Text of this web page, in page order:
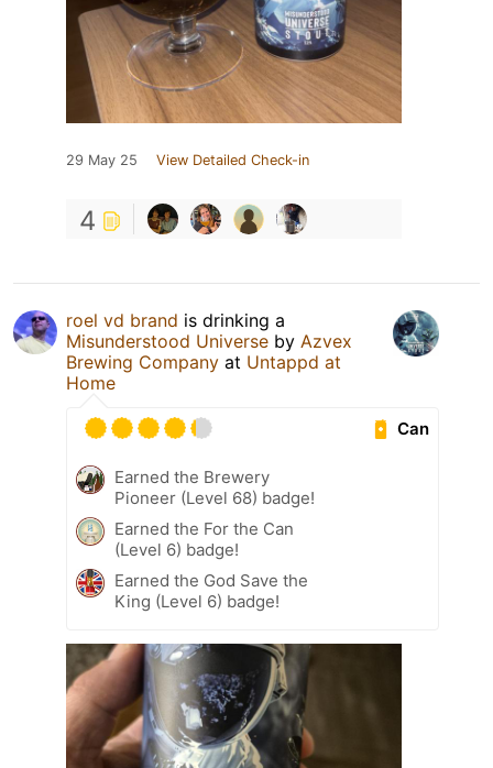
29 May 25 View Detailed Check-in
4
roel vd brand is drinking a
Misunderstood Universe by Azvex
Brewing Company at Untappd at
Home
Can
Earned the Brewery
Pioneer (Level 68) badge!
Earned the For the Can
(Level 6) badge!
Earned the God Save the
King (Level 6) badge!